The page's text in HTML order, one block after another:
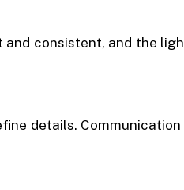
consistent, and the
details. Communication